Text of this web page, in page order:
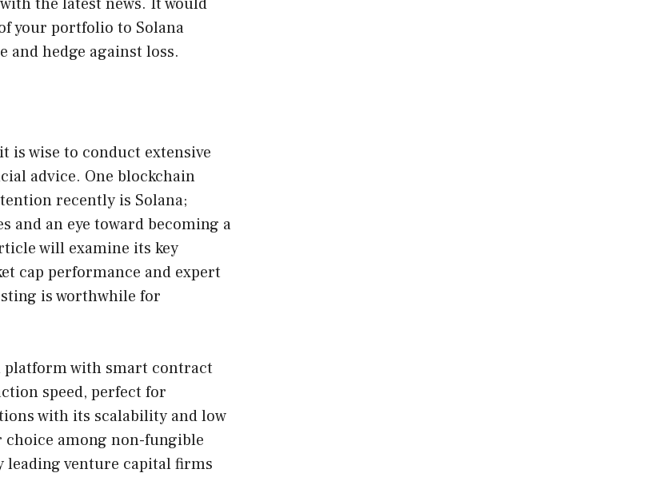
the latest news. It would
your portfolio to Solana
and hedge against loss.
is wise to conduct extensive
advice. One blockchain
recently is Solana;
and an eye toward becoming a
will examine its key
cap performance and expert
is worthwhile for
platform with smart contract
speed, perfect for
with its scalability and low
among non-fungible
leading venture capital firms